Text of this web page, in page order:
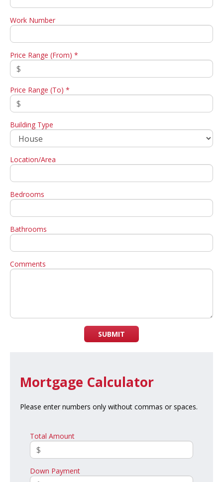
Work Number
Price Range (From) *
Price Range (To) *
Building Type
Location/Area
Bedrooms
Bathrooms
Comments
SUBMIT
Mortgage Calculator
Please enter numbers only without commas or spaces.
Total Amount
Down Payment